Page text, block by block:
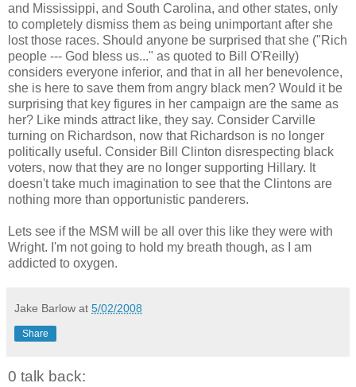
and Mississippi, and South Carolina, and other states, only
to completely dismiss them as being unimportant after she
lost those races. Should anyone be surprised that she ("Rich
people --- God bless us..." as quoted to Bill O'Reilly)
considers everyone inferior, and that in all her benevolence,
she is here to save them from angry black men? Would it be
surprising that key figures in her campaign are the same as
her? Like minds attract like, they say. Consider Carville
turning on Richardson, now that Richardson is no longer
politically useful. Consider Bill Clinton disrespecting black
voters, now that they are no longer supporting Hillary. It
doesn't take much imagination to see that the Clintons are
nothing more than opportunistic panderers.
Lets see if the MSM will be all over this like they were with
Wright. I'm not going to hold my breath though, as I am
addicted to oxygen.
Jake Barlow at 5/02/2008
Share
0 talk back: